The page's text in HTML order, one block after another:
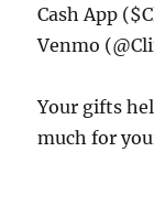
Cash App
Venmo
Your gifts
much for